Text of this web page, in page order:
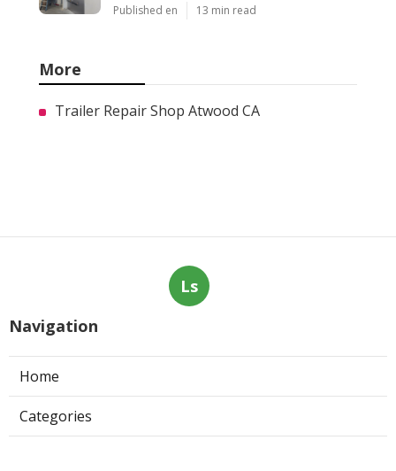
Published en 13 min read
More
Trailer Repair Shop Atwood CA
Ls
Navigation
Home
Categories